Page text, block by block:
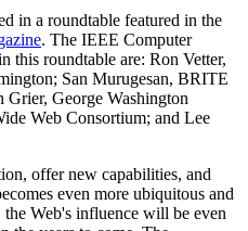
in a roundtable featured in the
. The IEEE Computer
this roundtable are: Ron Vetter,
San Murugesan, BRITE
Grier, George Washington
Web Consortium; and Lee
offer new capabilities, and
even more ubiquitous and
Web's influence will be even